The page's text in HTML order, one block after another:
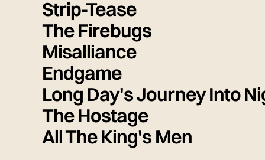
Strip-Tease
The Firebugs
Misalliance
Endgame
Long Day's Journey Into
The Hostage
All The King's Men